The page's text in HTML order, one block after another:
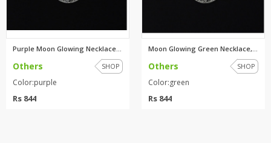
Others SHOP
Color:purple
Rs 844
Others SHOP
Color:green
Rs 844